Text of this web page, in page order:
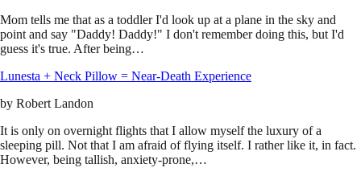
Mom tells me that as a toddler I'd look up at a plane in the sky and
point and say "Daddy! Daddy!" I don't remember doing this, but I'd
guess it's true. After being…
Lunesta + Neck Pillow = Near-Death Experience
by Robert Landon
It is only on overnight flights that I allow myself the luxury of a
sleeping pill. Not that I am afraid of flying itself. I rather like it, in fact.
However, being tallish, anxiety-prone,…